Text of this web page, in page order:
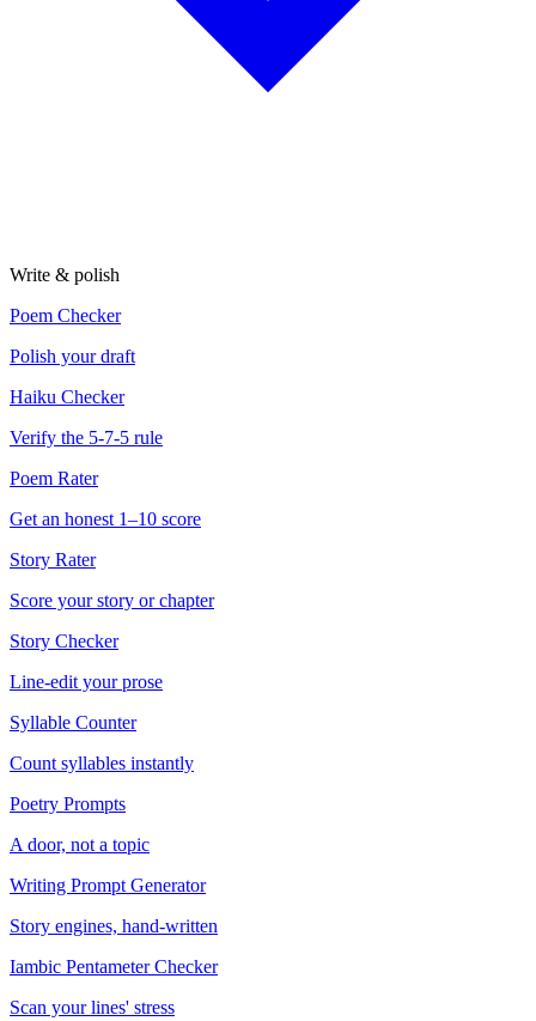
Write & polish
Poem Checker
Polish your draft
Haiku Checker
Verify the 5-7-5 rule
Poem Rater
Get an honest 1–10 score
Story Rater
Score your story or chapter
Story Checker
Line-edit your prose
Syllable Counter
Count syllables instantly
Poetry Prompts
A door, not a topic
Writing Prompt Generator
Story engines, hand-written
Iambic Pentameter Checker
Scan your lines' stress